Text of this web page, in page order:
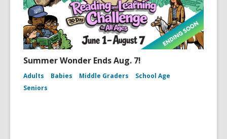
Summer Wonder Ends Aug. 7!
Adults Babies Middle Graders
School Age
Seniors